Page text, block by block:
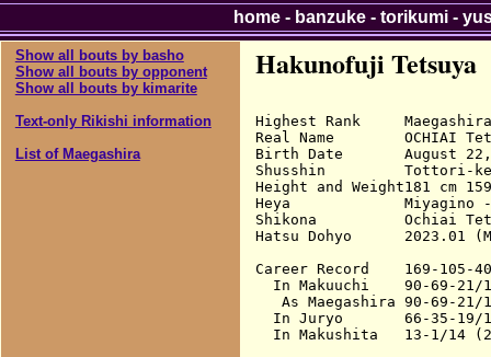
Show all bouts by basho
Show all bouts by opponent
Show all bouts by kimarite
Text-only Rikishi information
List of Maegashira
Hakunofuji Tetsuya
Highest Rank
Real Name        OCHIAI
Birth Date       August 22,
Shusshin         Tottori-
Height and Weight181 cm
Heya             Miyagino -
Shikona          Ochiai
Hatsu Dohyo      2023.01
Career Record    169-105-
In Makuuchi    90-69-21/
As Maegashira 90-69-21/
In Juryo       66-35-19/
In Makushita   13-1/14
home- banzuke- torikumi-